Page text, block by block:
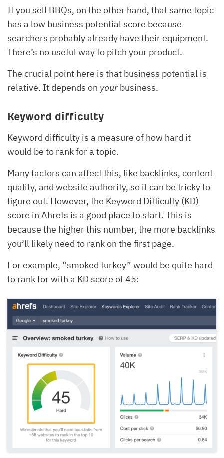
If you sell BBQs, on the other hand, that same topic
has a low business potential score because
searchers probably already have their equipment.
There’s no useful way to pitch your product.
The crucial point here is that business potential is
relative. It depends on your business.
Keyword difficulty
Keyword difficulty is a measure of how hard it
would be to rank for a topic.
Many factors can affect this, like backlinks, content
quality, and website authority, so it can be tricky to
figure out. However, the Keyword Difficulty (KD)
score in Ahrefs is a good place to start. This is
because the higher this number, the more backlinks
you’ll likely need to rank on the first page.
For example, “smoked turkey” would be quite hard
to rank for with a KD score of 45: